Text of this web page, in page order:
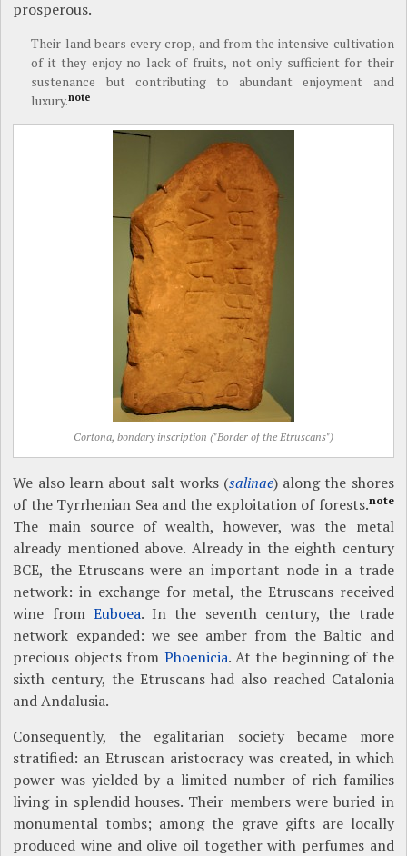
prosperous.
Their land bears every crop, and from the intensive cultivation
of it they enjoy no lack of fruits, not only sufficient for their
sustenance but contributing to abundant enjoyment and
luxury.note
Cortona, bondary inscription ("Border of the Etruscans")
We also learn about salt works (salinae) along the shores
of the Tyrrhenian Sea and the exploitation of forests.note
The main source of wealth, however, was the metal
already mentioned above. Already in the eighth century
BCE, the Etruscans were an important node in a trade
network: in exchange for metal, the Etruscans received
wine from Euboea. In the seventh century, the trade
network expanded: we see amber from the Baltic and
precious objects from Phoenicia. At the beginning of the
sixth century, the Etruscans had also reached Catalonia
and Andalusia.
Consequently, the egalitarian society became more
stratified: an Etruscan aristocracy was created, in which
power was yielded by a limited number of rich families
living in splendid houses. Their members were buried in
monumental tombs; among the grave gifts are locally
produced wine and olive oil together with perfumes and